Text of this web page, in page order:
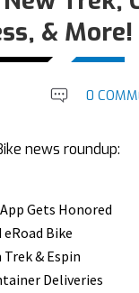
& More!
0
news roundup:
Gets Honored
eRoad Bike
& Espin
Deliveries